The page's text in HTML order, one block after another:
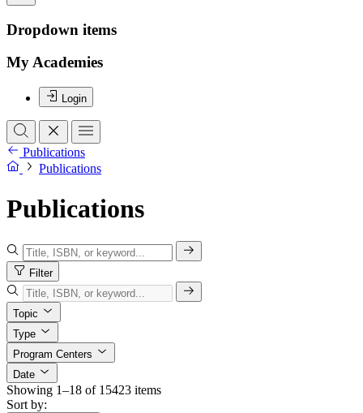
Dropdown items
My Academies
Login
Publications
Publications
Publications
Filter
Topic
Type
Program Centers
Date
Showing 1–18 of 15423 items
Sort by: